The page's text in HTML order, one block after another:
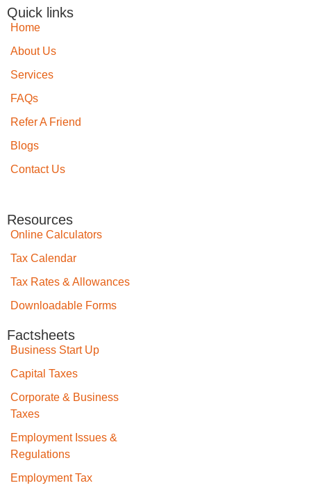
Quick links
Home
About Us
Services
FAQs
Refer A Friend
Blogs
Contact Us
Resources
Online Calculators
Tax Calendar
Tax Rates & Allowances
Downloadable Forms
Factsheets
Business Start Up
Capital Taxes
Corporate & Business
Taxes
Employment Issues &
Regulations
Employment Tax